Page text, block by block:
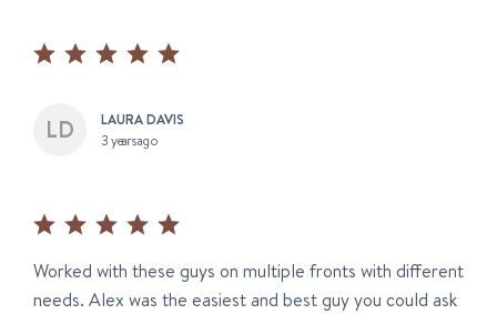
LAURA DAVIS
3 years ago
Worked with these guys on multiple fronts with different
needs. Alex was the easiest and best guy you could ask